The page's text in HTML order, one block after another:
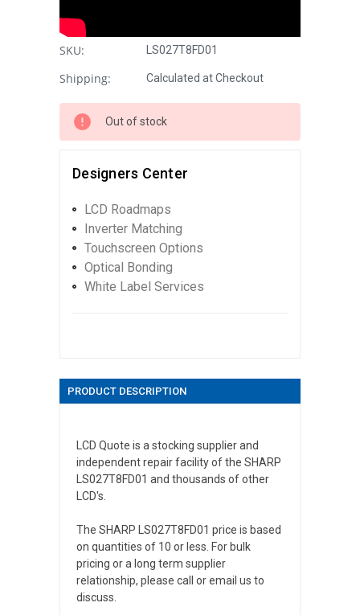
SKU: LS027T8FD01
Shipping: Calculated at Checkout
Out of stock
Designers Center
LCD Roadmaps
Inverter Matching
Touchscreen Options
Optical Bonding
White Label Services
PRODUCT DESCRIPTION
LCD Quote is a stocking supplier and
independent repair facility of the SHARP
LS027T8FD01 and thousands of other
LCD's.
The SHARP LS027T8FD01 price is based
on quantities of 10 or less. For bulk
pricing or a long term supplier
relationship, please call or email us to
discuss.